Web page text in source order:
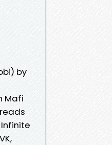
by
Mafi